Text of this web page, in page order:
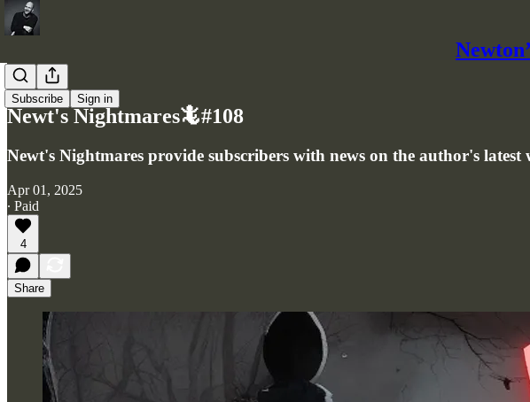
Subscribe Sign in
Newsletter
Newt's Nightmares🦎#108
Newt's Nightmares provide subscribers with news on the author's latest
Apr 01, 2025
∙ Paid
4
Share